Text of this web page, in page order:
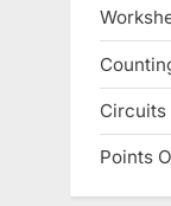
Circuits
Points